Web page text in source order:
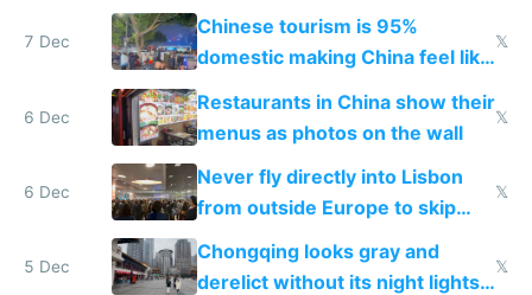
and $20 rooms
7 Dec
Chinese tourism is 95%
domestic making China feel like
the only foreigner there
𝕏
6 Dec
Restaurants in China show their
menus as photos on the wall
𝕏
6 Dec
Never fly directly into Lisbon
from outside Europe to skip
immigration
𝕏
5 Dec
Chongqing looks gray and
derelict without its night lights
𝕏